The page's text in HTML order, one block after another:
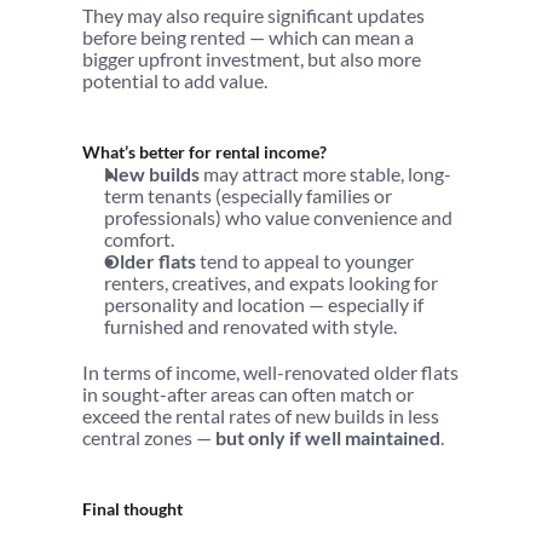
They may also require significant updates
before being rented — which can mean a
bigger upfront investment, but also more
potential to add value.
What’s better for rental income?
New builds may attract more stable, long-
term tenants (especially families or
professionals) who value convenience and
comfort.
Older flats tend to appeal to younger
renters, creatives, and expats looking for
personality and location — especially if
furnished and renovated with style.
In terms of income, well-renovated older flats
in sought-after areas can often match or
exceed the rental rates of new builds in less
central zones — but only if well maintained.
Final thought